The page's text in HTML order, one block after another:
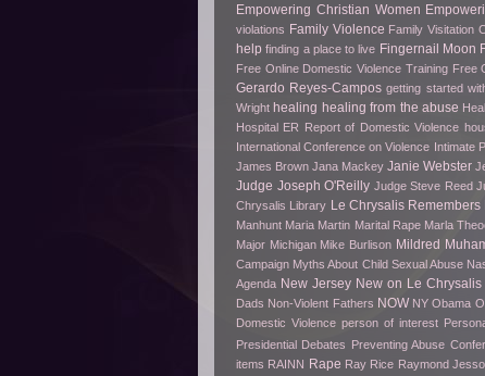
Empowering Christian Women
violations Family Violence Family Visitation
help finding a place to live Fingernail Moon
Free Online Domestic Violence Training Free
Gerardo Reyes-Campos getting started
Wright healing healing from the abuse
Hospital ER Report of Domestic Violence
International Conference on Violence Intimate
James Brown Jana Mackey Janie Webster
Judge Joseph O'Reilly Judge Steve Reed
Chrysalis Library Le Chrysalis Remembers
Manhunt Maria Martin Marital Rape Marla
Major Michigan Mike Burlison Mildred
Campaign Myths About Child Sexual Abuse
Agenda New Jersey New on Le Chrysalis
Dads Non-Violent Fathers NOW NY Obama
Domestic Violence person of interest
Presidential Debates Preventing Abuse
items RAINN Rape Ray Rice Raymond